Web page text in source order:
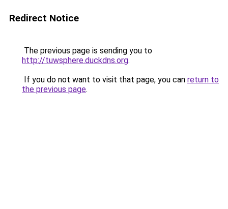
Redirect Notice
The previous page is sending you to
http://tuwsphere.duckdns.org.
If you do not want to visit that page, you can return to
the previous page.